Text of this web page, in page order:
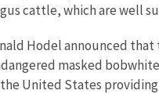
cattle, which are well
Hodel announced
masked
the United States